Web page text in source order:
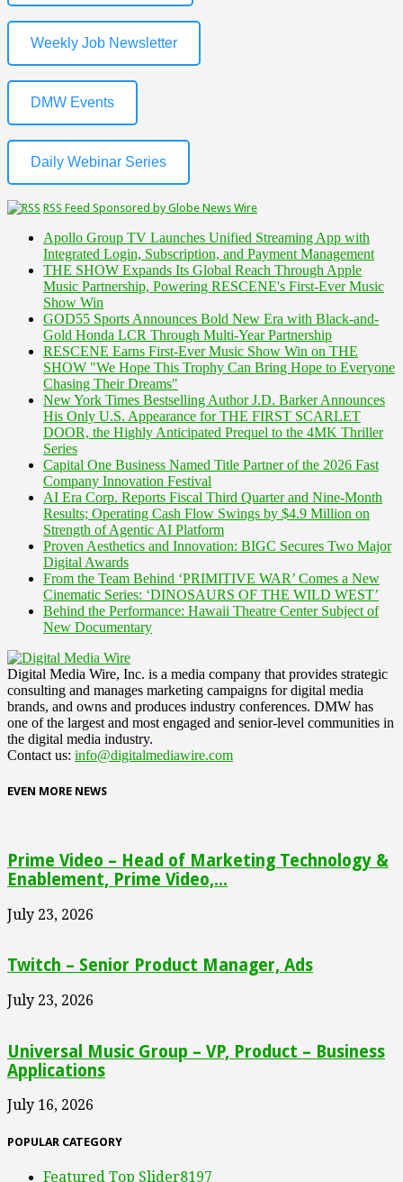
Weekly Job Newsletter
DMW Events
Daily Webinar Series
RSS Feed Sponsored by Globe News Wire
Apollo Group TV Launches Unified Streaming App with
Integrated Login, Subscription, and Payment Management
THE SHOW Expands Its Global Reach Through Apple
Music Partnership, Powering RESCENE's First-Ever Music
Show Win
GOD55 Sports Announces Bold New Era with Black-and-
Gold Honda LCR Through Multi-Year Partnership
RESCENE Earns First-Ever Music Show Win on THE
SHOW "We Hope This Trophy Can Bring Hope to Everyone
Chasing Their Dreams"
New York Times Bestselling Author J.D. Barker Announces
His Only U.S. Appearance for THE FIRST SCARLET
DOOR, the Highly Anticipated Prequel to the 4MK Thriller
Series
Capital One Business Named Title Partner of the 2026 Fast
Company Innovation Festival
AI Era Corp. Reports Fiscal Third Quarter and Nine-Month
Results; Operating Cash Flow Swings by $4.9 Million on
Strength of Agentic AI Platform
Proven Aesthetics and Innovation: BIGC Secures Two Major
Digital Awards
From the Team Behind ‘PRIMITIVE WAR’ Comes a New
Cinematic Series: ‘DINOSAURS OF THE WILD WEST’
Behind the Performance: Hawaii Theatre Center Subject of
New Documentary
Digital Media Wire, Inc. is a media company that provides strategic
consulting and manages marketing campaigns for digital media
brands, and owns and produces industry conferences. DMW has
one of the largest and most engaged and senior-level communities in
the digital media industry.
Contact us: info@digitalmediawire.com
EVEN MORE NEWS
Prime Video – Head of Marketing Technology &
Enablement, Prime Video,...
July 23, 2026
Twitch – Senior Product Manager, Ads
July 23, 2026
Universal Music Group – VP, Product – Business
Applications
July 16, 2026
POPULAR CATEGORY
Featured Top Slider8197